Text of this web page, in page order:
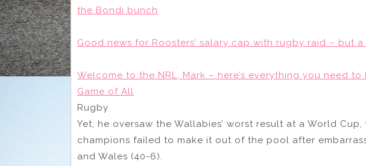
the Bondi bunch
Good news for Roosters’ salary cap with rugby raid – but
Welcome to the NRL, Mark – here’s everything you need
Game of All
Rugby
Yet, he oversaw the Wallabies’ worst result at a World
champions failed to make it out of the pool after
and Wales (40-6).